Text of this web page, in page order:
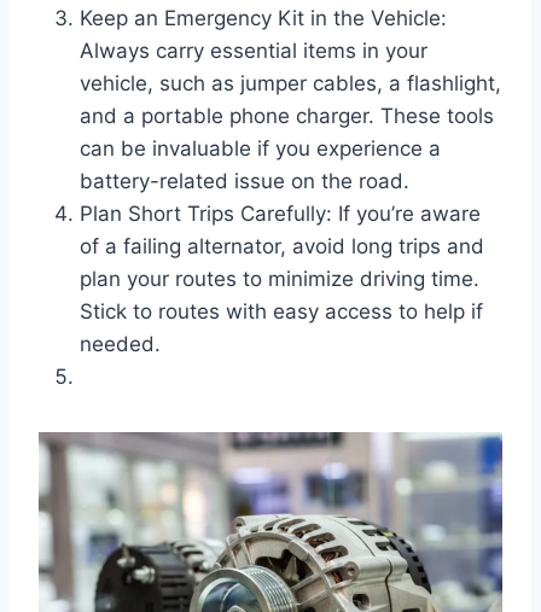
Keep an Emergency Kit in the Vehicle:
Always carry essential items in your
vehicle, such as jumper cables, a flashlight,
and a portable phone charger. These tools
can be invaluable if you experience a
battery-related issue on the road.
Plan Short Trips Carefully: If you’re aware
of a failing alternator, avoid long trips and
plan your routes to minimize driving time.
Stick to routes with easy access to help if
needed.